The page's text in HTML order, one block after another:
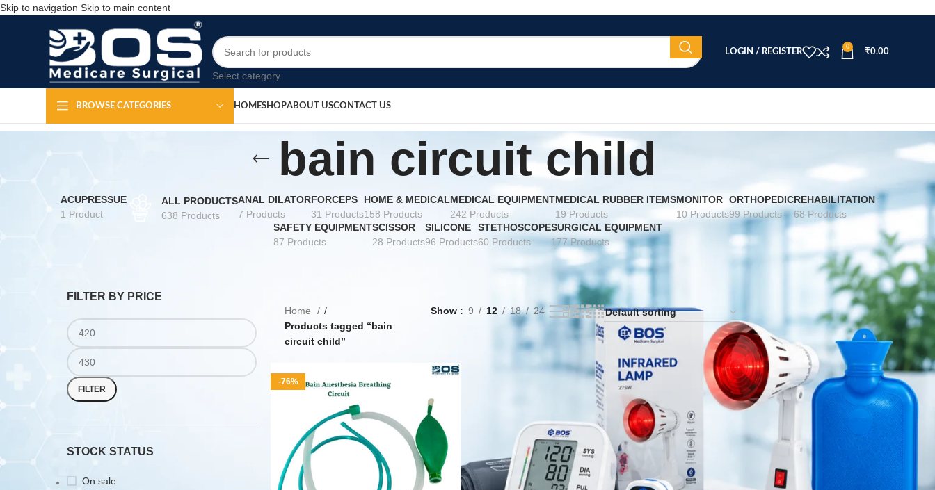
Skip to navigation Skip to main content
Select category
LOGIN / REGISTER
0
₹0.00
BROWSE CATEGORIES HOMESHOPABOUT USCONTACT US
bain circuit child
ACUPRESSUE
1 Product
ALL PRODUCTS
638 Products
ANAL DILATOR
7 Products
FORCEPS
31 Products
HOME & MEDICAL
158 Products
MEDICAL EQUIPMENT
242 Products
MEDICAL RUBBER ITEMS
19 Products
MONITOR
10 Products
ORTHOPEDIC
99 Products
REHABILITATION
68 Products
SAFETY EQUIPMENT
87 Products
SCISSOR
28 Products
SILICONE
96 Products
STETHOSCOPE
60 Products
SURGICAL EQUIPMENT
177 Products
FILTER BY PRICE
FILTER
STOCK STATUS
On sale
Home
Products tagged “bain
circuit child”
Show 9 12 18 24
-76%